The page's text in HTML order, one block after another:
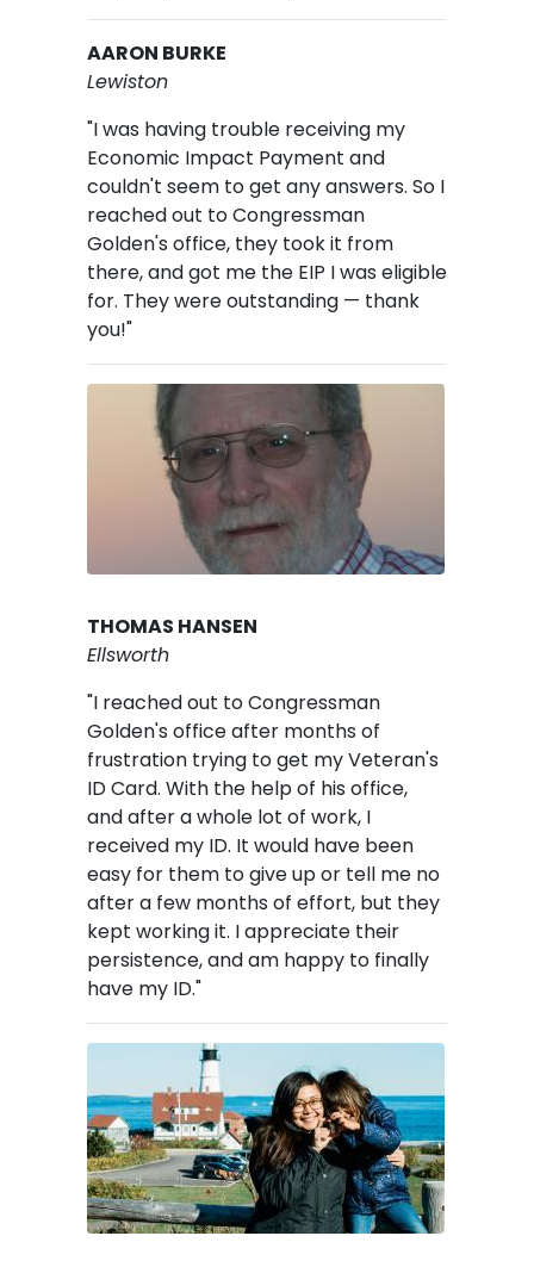
AARON BURKE
Lewiston
"I was having trouble receiving my
Economic Impact Payment and
couldn't seem to get any answers. So I
reached out to Congressman
Golden's office, they took it from
there, and got me the EIP I was eligible
for. They were outstanding — thank
you!"
THOMAS HANSEN
Ellsworth
"I reached out to Congressman
Golden's office after months of
frustration trying to get my Veteran's
ID Card. With the help of his office,
and after a whole lot of work, I
received my ID. It would have been
easy for them to give up or tell me no
after a few months of effort, but they
kept working it. I appreciate their
persistence, and am happy to finally
have my ID."